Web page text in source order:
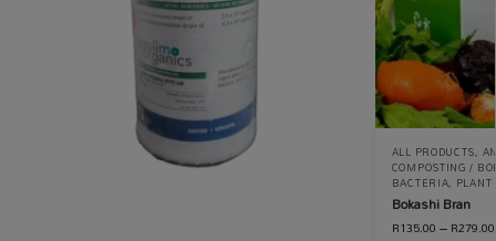
ALL PRODUCTS,
COMPOSTING /
BACTERIA,
Bokashi Bran
R135.00–R279.00